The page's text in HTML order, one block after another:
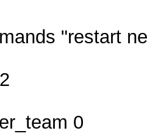
"restart
0